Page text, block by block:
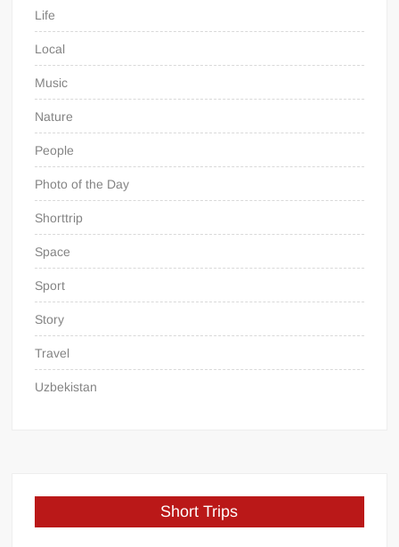
Life
Local
Music
Nature
People
Photo of the Day
Shorttrip
Space
Sport
Story
Travel
Uzbekistan
Short Trips